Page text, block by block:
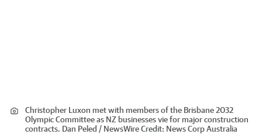
Christopher Luxon met with members of the Brisbane 2032
Olympic Committee as NZ businesses vie for major construction
contracts. Dan Peled / NewsWireCredit: News Corp Australia